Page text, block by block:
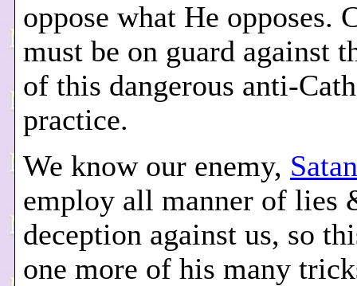
oppose what He opposes.
must be on guard against
of this dangerous anti-
practice.
We know our enemy, Satan
employ all manner of lies
deception against us, so
one more of his many